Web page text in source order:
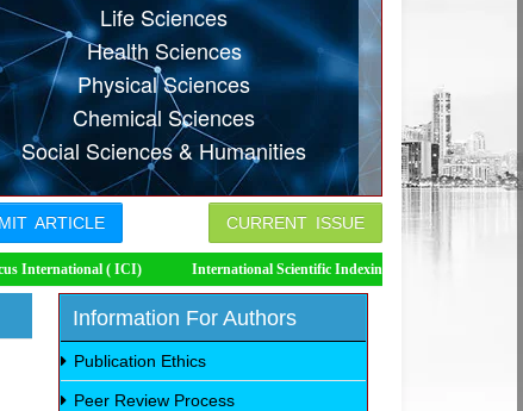
Life Sciences
Health Sciences
Physical Sciences
Chemical Sciences
Social Sciences & Humanities
ARTICLE CURRENT ISSUE
ICI) International Scientific Indexing (ISI) Impact Factor 8.535
Information For Authors
Publication Ethics
Peer Review Process